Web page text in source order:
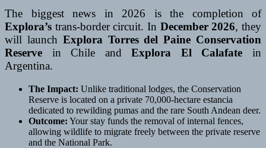
The biggest news in 2026 is the completion of
Explora’s trans-border circuit. In December 2026, they
will launch Explora Torres del Paine Conservation
Reserve in Chile andExplora El Calafate in
Argentina.
The Impact: Unlike traditional lodges, the Conservation
Reserve is located on a private 70,000-hectare estancia
dedicated to rewilding pumas and the rare South Andean deer.
Outcome: Your stay funds the removal of internal fences,
allowing wildlife to migrate freely between the private reserve
and the National Park.